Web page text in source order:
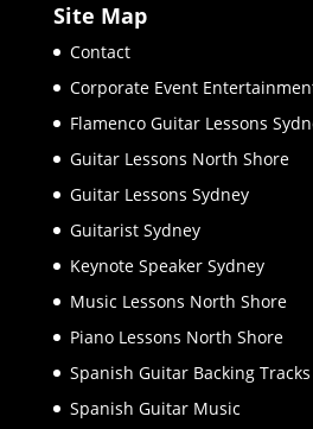
Site Map
Contact
Corporate Event
Flamenco Guitar Lessons
Guitar Lessons North Shore
Guitar Lessons Sydney
Guitarist Sydney
Keynote Speaker Sydney
Music Lessons North Shore
Piano Lessons North Shore
Spanish Guitar Backing Tracks
Spanish Guitar Music